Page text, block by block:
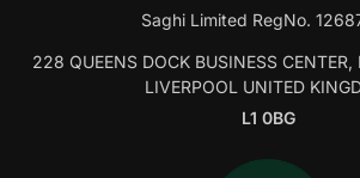
Saghi Limited RegNo.
228 QUEENS DOCK BUSINESS CENTER,
LIVERPOOL UNITED
L1 0BG